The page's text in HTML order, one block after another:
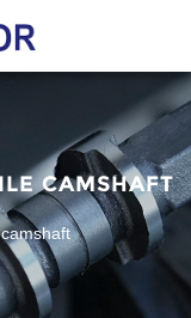
CAMSHAFT